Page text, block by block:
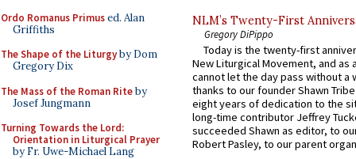
Ordo Romanus Primused. Alan
Griffiths
The Shape of the Liturgyby Dom
Gregory Dix
The Mass of the Roman Riteby
Josef Jungmann
Turning Towards the Lord:
Orientation in Liturgical Prayer
by Fr. Uwe-Michael Lang
NLM’s Twenty-First
Gregory DiPippo
Today is the twenty-first
New Liturgical Movement, and as
cannot let the day pass without a
thanks to our founder Shawn
eight years of dedication to the
long-time contributor Jeffrey
succeeded Shawn as editor, to
Robert Pasley, to our parent